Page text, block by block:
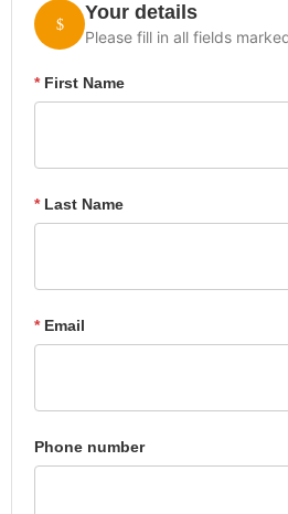
Your details
Please fill in all fields
*First Name
*Last Name
*Email
Phone number